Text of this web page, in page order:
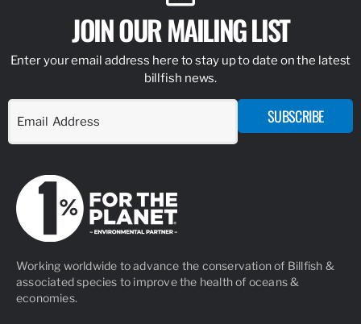
JOIN OUR MAILING LIST
Enter your email address here to stay up to date on the latest
billfish news.
SUBSCRIBE
Working worldwide to advance the conservation of Billfish &
associated species to improve the health of oceans &
economies.